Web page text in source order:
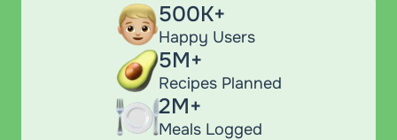
500K+
Happy Users
5M+
Recipes Planned
2M+
Meals Logged